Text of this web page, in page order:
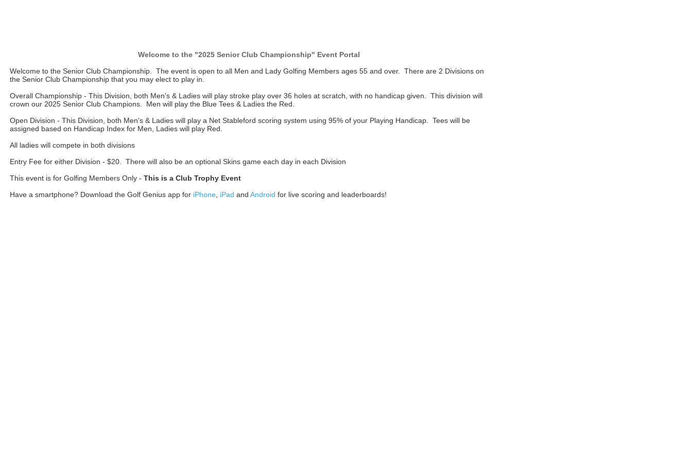
Welcome to the "2025 Senior Club Championship" Event Portal
Welcome to the Senior Club Championship. The event is open to all Men and Lady Golfing Members ages 55 and over. There are 2 Divisions on
the Senior Club Championship that you may elect to play in.
Overall Championship - This Division, both Men's & Ladies will play stroke play over 36 holes at scratch, with no handicap given. This division will
crown our 2025 Senior Club Champions. Men will play the Blue Tees & Ladies the Red.
Open Division - This Division, both Men's & Ladies will play a Net Stableford scoring system using 95% of your Playing Handicap. Tees will be
assigned based on Handicap Index for Men, Ladies will play Red.
All ladies will compete in both divisions
Entry Fee for either Division - $20. There will also be an optional Skins game each day in each Division
This event is for Golfing Members Only - This is a Club Trophy Event
Have a smartphone? Download the Golf Genius app for iPhone iPad and Android for live scoring and leaderboards!